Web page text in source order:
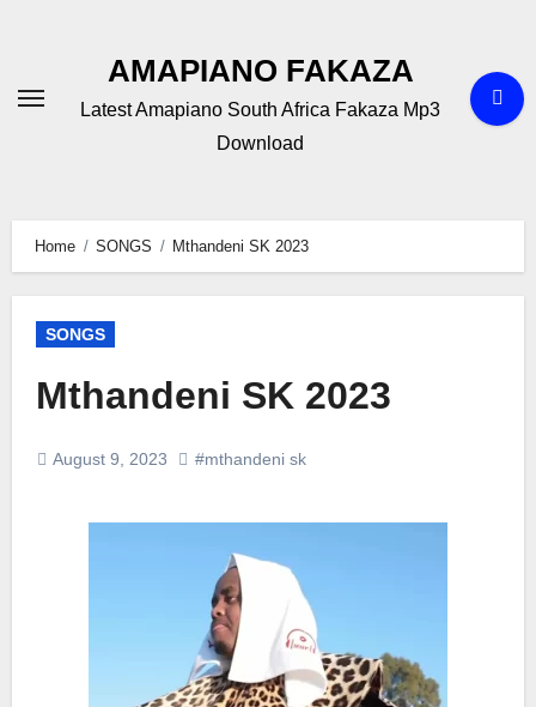
AMAPIANO FAKAZA
Latest Amapiano South Africa Fakaza Mp3
Download
Home SONGS Mthandeni SK 2023
SONGS
Mthandeni SK 2023
August 9, 2023 #mthandeni sk